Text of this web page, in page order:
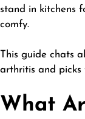
stand in kitchens
comfy.
This guide chats
arthritis and picks
What